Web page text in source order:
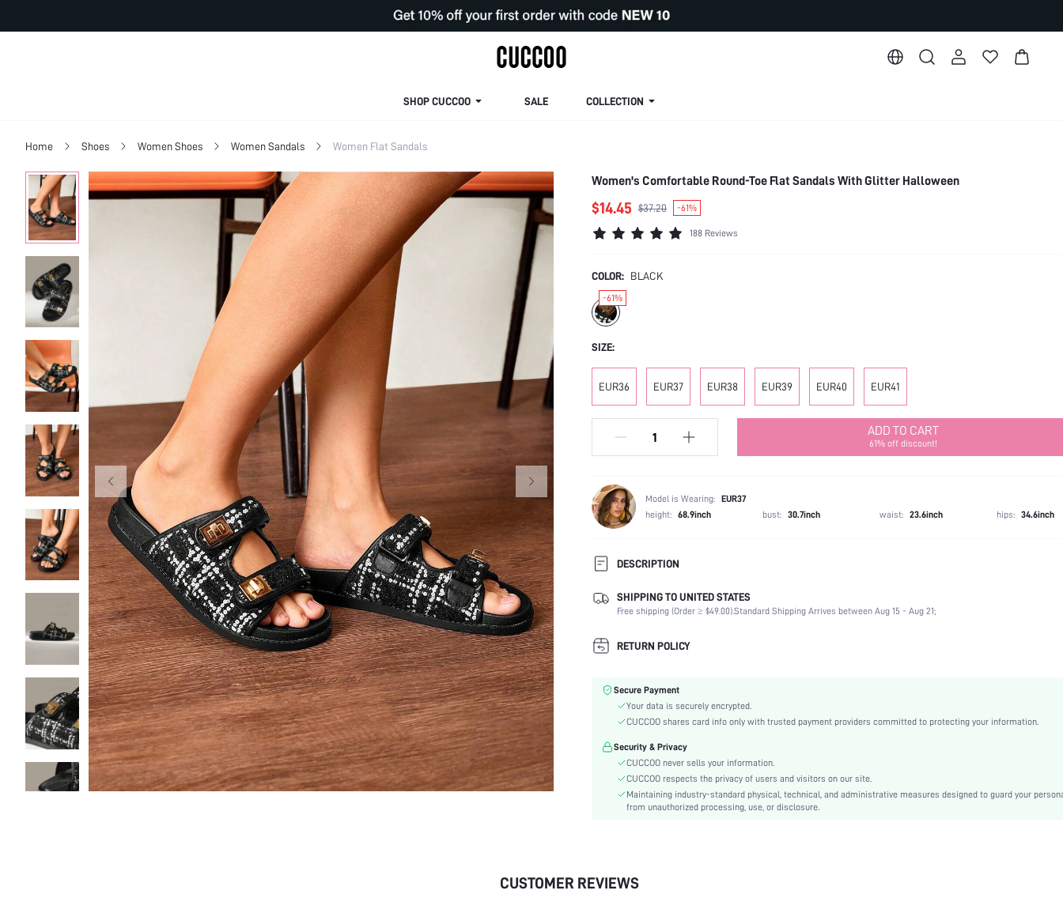
SHOP CUCCOO SALE COLLECTION
Home Shoes Women Shoes Women Sandals Women Flat Sandals
Women's Comfortable Round-Toe Flat Sandals With Glitter Halloween
$14.45 $37.20 -61%
188 Reviews
COLOR: BLACK
-61%
SIZE:
EUR36 EUR37 EUR38 EUR39 EUR40 EUR41
ADD TO CART
61% off discount!
Model is Wearing: EUR37
height: 68.9inch bust: 30.7inch waist: 23.6inch hips: 34.6inch
DESCRIPTION
Occasion:
Beach
Black
Lining Material:
Heels:
Festivals:
Footbed Sandals
Pattern Type:
Fashionable, Sexy
Outsole Material:
Insole Material:
PU Leather
SHIPPING TO UNITED STATES
Free shipping (Order ≥ $49.00).Standard Shipping Arrives between Aug 15 - Aug 21;
RETURN POLICY
Secure Payment
Your data is securely encrypted.
CUCCOO shares card info only with trusted payment providers committed to protecting your information.
Security & Privacy
CUCCOO never sells your information.
CUCCOO respects the privacy of users and visitors on our site.
Maintaining industry-standard physical, technical, and administrative measures designed to guard your
from unauthorized processing, use, or disclosure.
CUSTOMER REVIEWS